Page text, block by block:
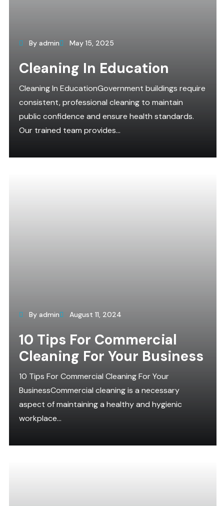
By admin May 15, 2025
Cleaning In Education
Cleaning In EducationGovernment buildings require
consistent, professional cleaning to maintain
public confidence and ensure health standards.
Our trained team provides...
By admin August 11, 2024
10 Tips For Commercial
Cleaning For Your Business
10 Tips For Commercial Cleaning For Your
BusinessCommercial cleaning is a necessary
aspect of maintaining a healthy and hygienic
workplace...